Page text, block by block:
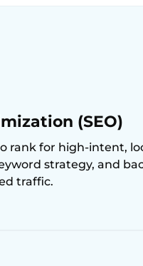
(SEO)
rank for high-intent,
strategy, and
traffic.